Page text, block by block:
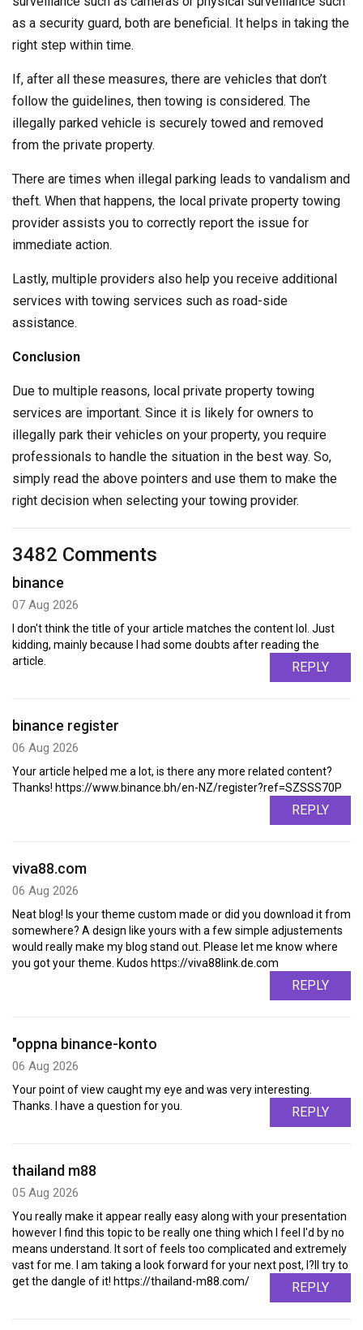
as a security guard, both are beneficial. It helps in taking the
right step within time.
If, after all these measures, there are vehicles that don’t
follow the guidelines, then towing is considered. The
illegally parked vehicle is securely towed and removed
from the private property.
There are times when illegal parking leads to vandalism and
theft. When that happens, the local private property towing
provider assists you to correctly report the issue for
immediate action.
Lastly, multiple providers also help you receive additional
services with towing services such as road-side
assistance.
Conclusion
Due to multiple reasons, local private property towing
services are important. Since it is likely for owners to
illegally park their vehicles on your property, you require
professionals to handle the situation in the best way. So,
simply read the above pointers and use them to make the
right decision when selecting your towing provider.
3482 Comments
binance
07 Aug 2026
I don't think the title of your article matches the content lol. Just
kidding, mainly because I had some doubts after reading the
article.
REPLY
binance register
06 Aug 2026
Your article helped me a lot, is there any more related content?
Thanks! https://www.binance.bh/en-NZ/register?ref=SZSSS70P
REPLY
viva88.com
06 Aug 2026
Neat blog! Is your theme custom made or did you download it from
somewhere? A design like yours with a few simple adjustements
would really make my blog stand out. Please let me know where
you got your theme. Kudos https://viva88link.de.com
REPLY
"oppna binance-konto
06 Aug 2026
Your point of view caught my eye and was very interesting.
Thanks. I have a question for you.
REPLY
thailand m88
05 Aug 2026
You really make it appear really easy along with your presentation
however I find this topic to be really one thing which I feel I'd by no
means understand. It sort of feels too complicated and extremely
vast for me. I am taking a look forward for your next post, I?ll try to
get the dangle of it! https://thailand-m88.com/
REPLY